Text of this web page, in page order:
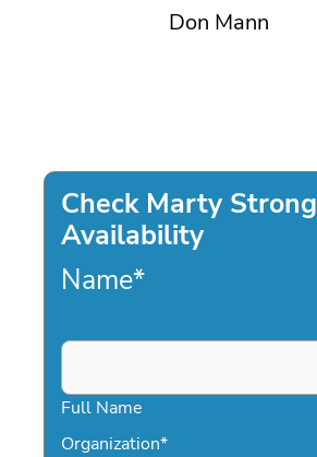
Don Mann
Check Marty Strong
Availability
Name*
Full Name
Organization*